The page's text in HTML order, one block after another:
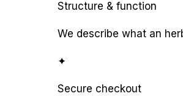
Structure & function
We describe what an
✦
Secure checkout